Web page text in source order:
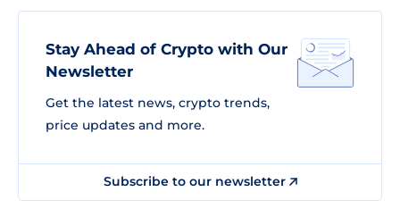
Stay Ahead of Crypto with Our
Newsletter
Get the latest news, crypto trends,
price updates and more.
Subscribe to our newsletter